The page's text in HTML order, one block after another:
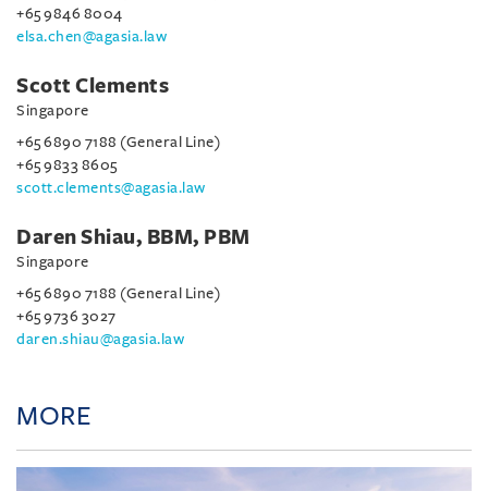
+65 9846 8004
elsa.chen@agasia.law
Scott Clements
Singapore
+65 6890 7188 (General Line)
+65 9833 8605
scott.clements@agasia.law
Daren Shiau, BBM, PBM
Singapore
+65 6890 7188 (General Line)
+65 9736 3027
daren.shiau@agasia.law
MORE